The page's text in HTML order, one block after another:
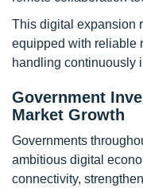
This digital expansion
equipped with reliable
handling continuously
Government
Market Growth
Governments
ambitious digital
connectivity,